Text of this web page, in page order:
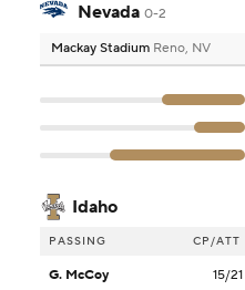
Nevada 0-2
Mackay Stadium Reno, NV
Idaho
PASSING CP/ATT
G. McCoy 15/21